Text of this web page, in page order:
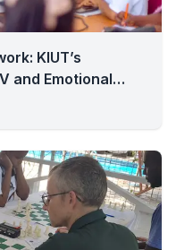
KIUT’s
and Emotional